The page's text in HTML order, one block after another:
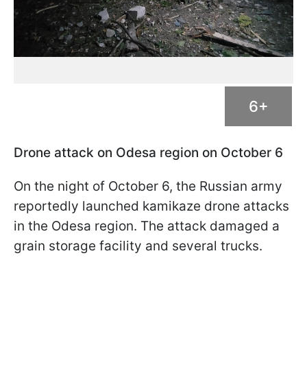
6+
Drone attack on Odesa region on October 6
On the night of October 6, the Russian army
reportedly launched kamikaze drone attacks
in the Odesa region. The attack damaged a
grain storage facility and several trucks.